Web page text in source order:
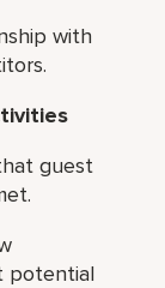
with
guest
potential